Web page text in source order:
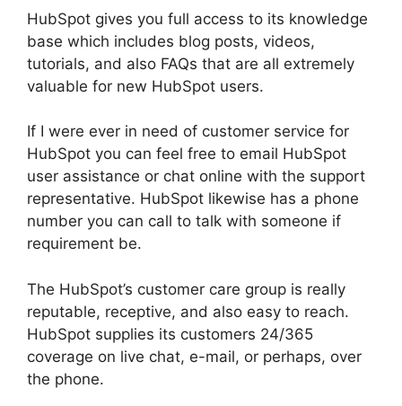
HubSpot gives you full access to its knowledge
base which includes blog posts, videos,
tutorials, and also FAQs that are all extremely
valuable for new HubSpot users.
If I were ever in need of customer service for
HubSpot you can feel free to email HubSpot
user assistance or chat online with the support
representative. HubSpot likewise has a phone
number you can call to talk with someone if
requirement be.
The HubSpot’s customer care group is really
reputable, receptive, and also easy to reach.
HubSpot supplies its customers 24/365
coverage on live chat, e-mail, or perhaps, over
the phone.